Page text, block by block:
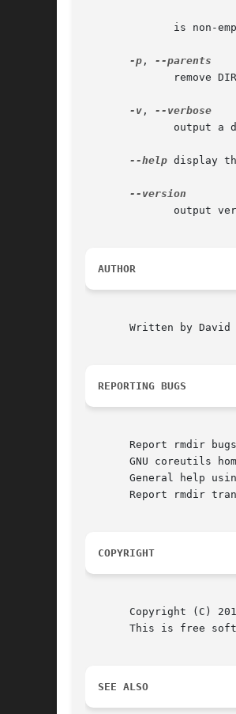
-p ,
remove
-v ,
--help display
AUTHOR
Written by David
REPORTING BUGS
Report rmdir
GNU coreutils
General help
Report rmdir
COPYRIGHT
Copyright (C)
This is free
SEE ALSO